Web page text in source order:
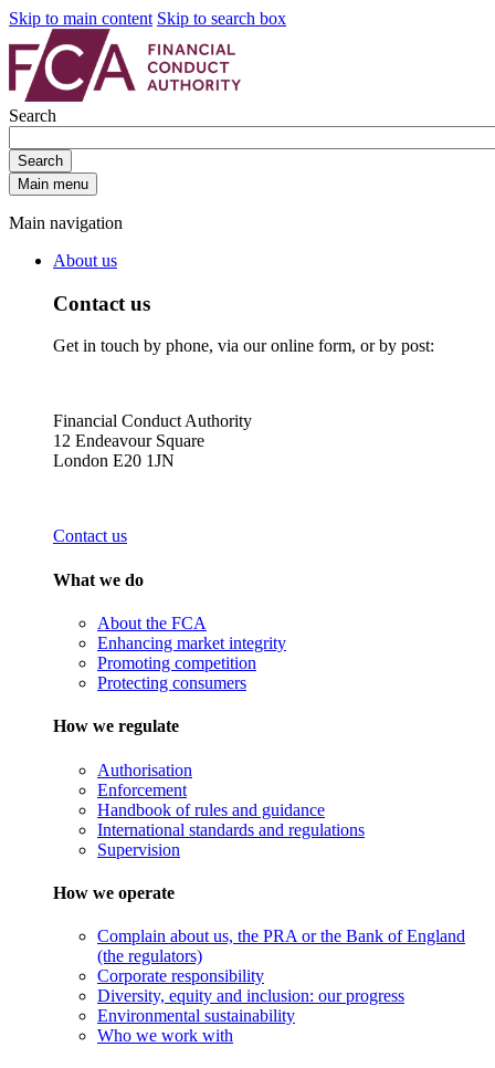
Skip to main content Skip to search box
Search
Search
Main menu
Main navigation
About us
Contact us
Get in touch by phone, via our online form, or by post:
Financial Conduct Authority
12 Endeavour Square
London E20 1JN
Contact us
What we do
About the FCA
Enhancing market integrity
Promoting competition
Protecting consumers
How we regulate
Authorisation
Enforcement
Handbook of rules and guidance
International standards and regulations
Supervision
How we operate
Complain about us, the PRA or the Bank of England
(the regulators)
Corporate responsibility
Diversity, equity and inclusion: our progress
Environmental sustainability
Who we work with